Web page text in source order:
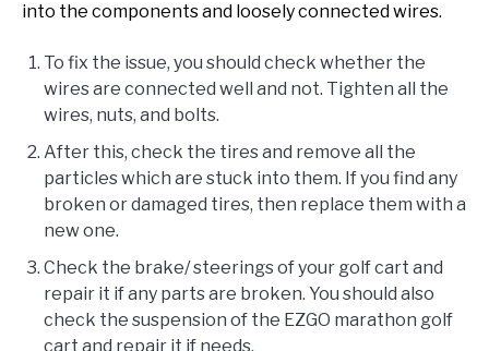
into the components and loosely connected wires.
To fix the issue, you should check whether the
wires are connected well and not. Tighten all the
wires, nuts, and bolts.
After this, check the tires and remove all the
particles which are stuck into them. If you find any
broken or damaged tires, then replace them with a
new one.
Check the brake/ steerings of your golf cart and
repair it if any parts are broken. You should also
check the suspension of the EZGO marathon golf
cart and repair it if needs.